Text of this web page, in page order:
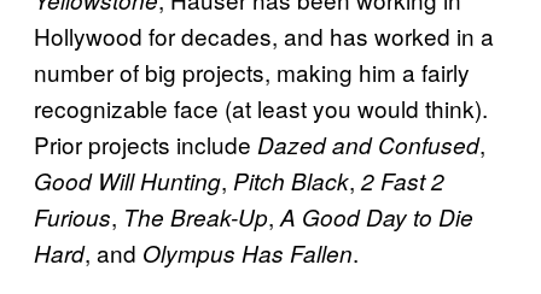
Hollywood for decades, and has worked in a
number of big projects, making him a fairly
recognizable face (at least you would think).
Prior projects include Dazed and Confused,
Good Will Hunting, Pitch Black, 2 Fast 2
Furious, The Break-Up, A Good Day to Die
Hard, and Olympus Has Fallen.